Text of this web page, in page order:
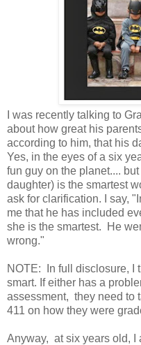
I was recently talking to
about how great his
according to him, that his
Yes, in the eyes of a six
fun guy on the planet....
daughter) is the smartest
ask for clarification. I say,
me that he has included
she is the smartest. He
wrong."
NOTE: In full disclosure, I
smart. If either has a
assessment, they need to
411 on how they were
Anyway, at six years old, I